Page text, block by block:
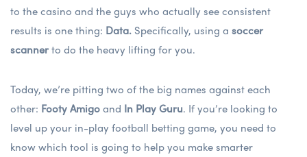
to the casino and the guys who actually see consistent
results is one thing: Data. Specifically, using a soccer
scannerto do the heavy lifting for you.
Today, we’re pitting two of the big names against each
other: Footy Amigoand In Play Guru. If you’re looking to
level up your in-play football betting game, you need to
know which tool is going to help you make smarter